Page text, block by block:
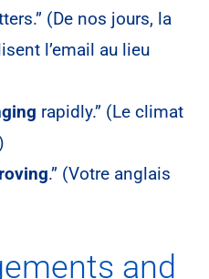
(De nos jours, la
l’email au lieu
rapidly.” (Le climat
.” (Votre anglais
and